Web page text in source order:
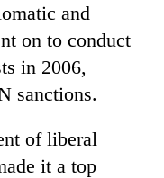
and
on to conduct
in 2006,
sanctions.
of liberal
it a top